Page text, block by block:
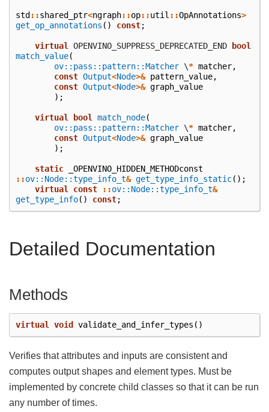
std::shared_ptr<ngraph::op::util ::OpAnnotations>
get_op_annotations () const;
virtual OPENVINO_SUPPRESS_DEPRECATED_END bool
match_value(
ov::pass::pattern::Matcher \* matcher,
const Output<Node>& pattern_value,
const Output<Node>& graph_value
);
virtual bool match_node(
ov::pass::pattern::Matcher \* matcher,
const Output<Node>& graph_value
);
static
_OPENVINO_HIDDEN_METHODconst
::ov::Node::type_info_t& get_type_info_static();
virtual
const ::ov::Node::type_info_t&
get_type_info() const;
Detailed Documentation
Methods
virtual void validate_and_infer_types ()
Verifies that attributes and inputs are consistent and
computes output shapes and element types. Must be
implemented by concrete child classes so that it can be run
any number of times.